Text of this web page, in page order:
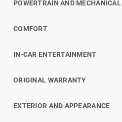
POWERTRAIN AND MECHANICAL
COMFORT
IN-CAR ENTERTAINMENT
ORIGINAL WARRANTY
EXTERIOR AND APPEARANCE